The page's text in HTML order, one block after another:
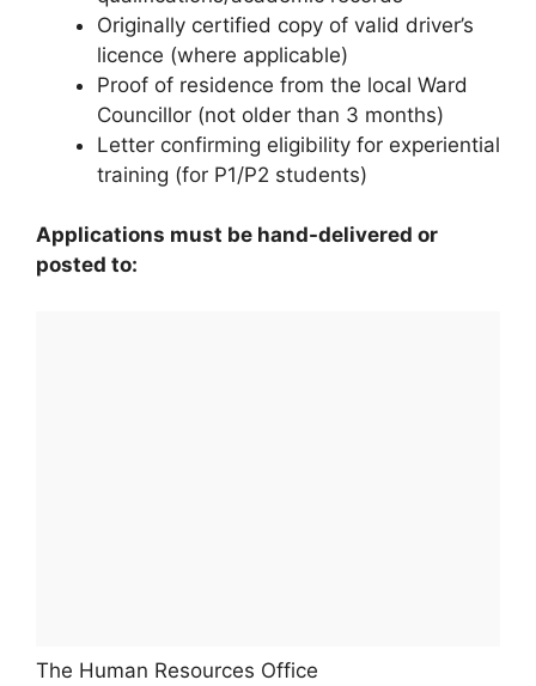
Originally certified copy of valid driver’s
licence (where applicable)
Proof of residence from the local Ward
Councillor (not older than 3 months)
Letter confirming eligibility for experiential
training (for P1/P2 students)
Applications must be hand-delivered or
posted to:
The Human Resources Office